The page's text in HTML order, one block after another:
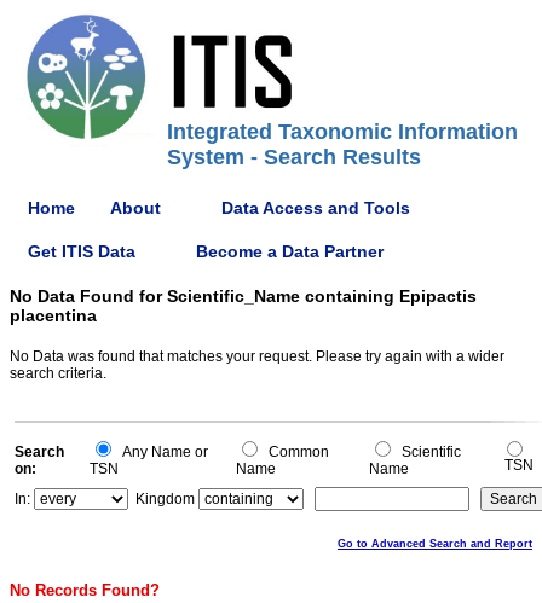
Integrated Taxonomic Information
System - Search Results
Home About Data Access and Tools
Get ITIS Data Become a Data Partner
No Data Found for Scientific_Name containing Epipactis
placentina
No Data was found that matches your request. Please try again with a wider
search criteria.
Search
on:
Any Name or
TSN
Common
Name
Scientific
Name
TSN
In:
Kingdom
Go to Advanced Search and Report
No Records Found?